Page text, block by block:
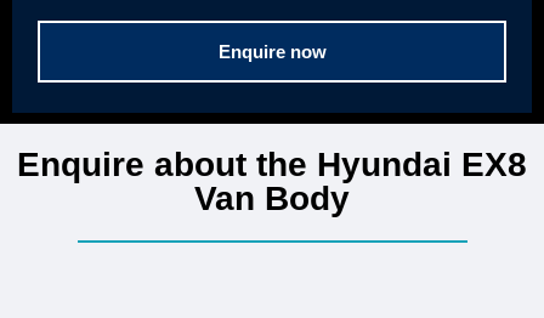
Enquire now
Enquire about the Hyundai EX8
Van Body